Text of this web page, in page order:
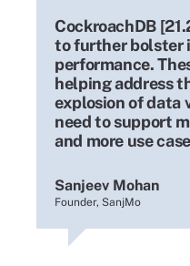
CockroachDB
to further bolster
performance.
helping address
explosion of data
need to support
and more use
Sanjeev Mohan
Founder, SanjMo